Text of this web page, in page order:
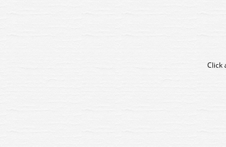
Click